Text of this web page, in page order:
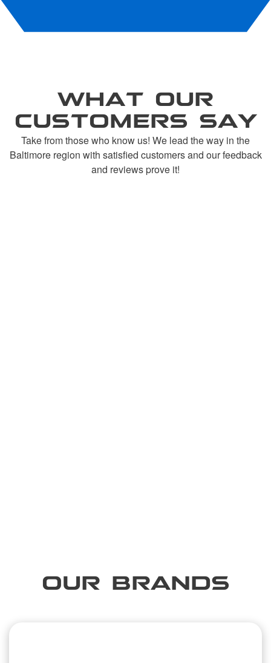
WHAT OUR
CUSTOMERS SAY
Take from those who know us! We lead the way in the
Baltimore region with satisfied customers and our feedback
and reviews prove it!
OUR BRANDS